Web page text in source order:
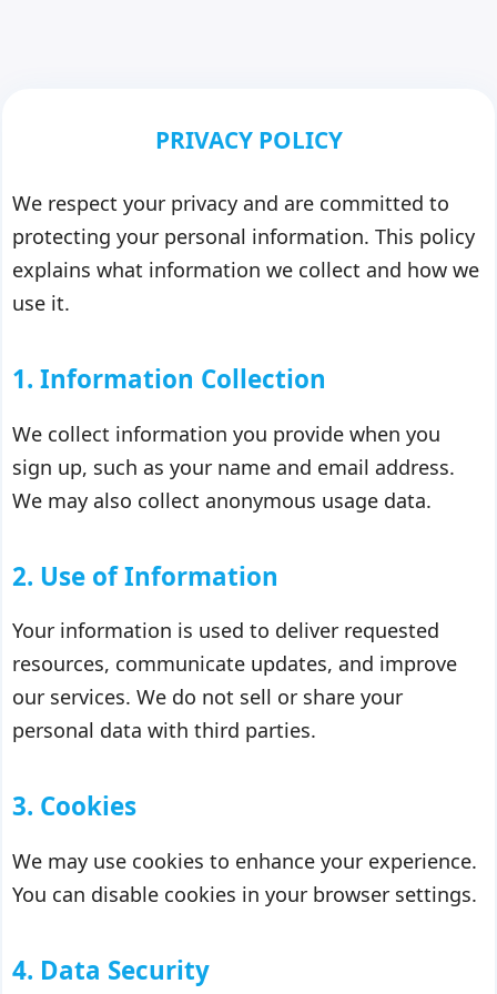
PRIVACY POLICY
We respect your privacy and are committed to
protecting your personal information. This policy
explains what information we collect and how we
use it.
1. Information Collection
We collect information you provide when you
sign up, such as your name and email address.
We may also collect anonymous usage data.
2. Use of Information
Your information is used to deliver requested
resources, communicate updates, and improve
our services. We do not sell or share your
personal data with third parties.
3. Cookies
We may use cookies to enhance your experience.
You can disable cookies in your browser settings.
4. Data Security